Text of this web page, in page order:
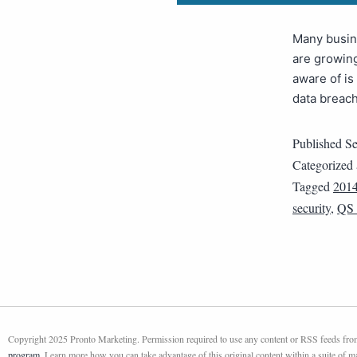
Many
are
aware of
data
Published
Categorized
Tagged
security,
Copyright 2025 Pronto Marketing. Permission required to use any content or RSS feeds